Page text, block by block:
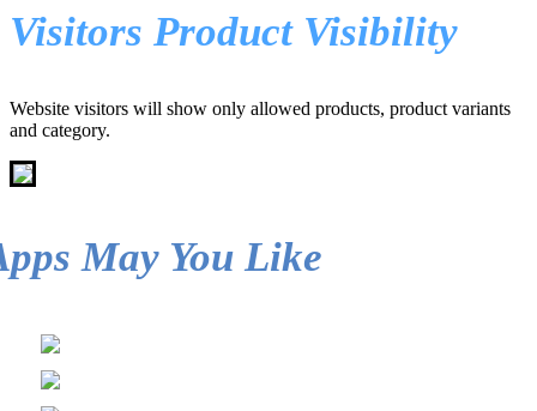
Visitors Product Visibility
Website visitors will show only allowed products, product variants
and category.
May You Like